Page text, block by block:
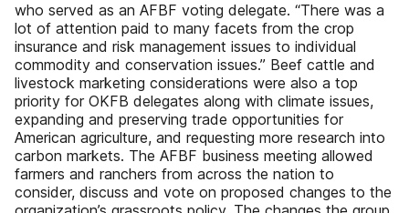
who served as an AFBF voting delegate. “There was a
lot of attention paid to many facets from the crop
insurance and risk management issues to individual
commodity and conservation issues.” Beef cattle and
livestock marketing considerations were also a top
priority for OKFB delegates along with climate issues,
expanding and preserving trade opportunities for
American agriculture, and requesting more research into
carbon markets. The AFBF business meeting allowed
farmers and ranchers from across the nation to
consider, discuss and vote on proposed changes to the